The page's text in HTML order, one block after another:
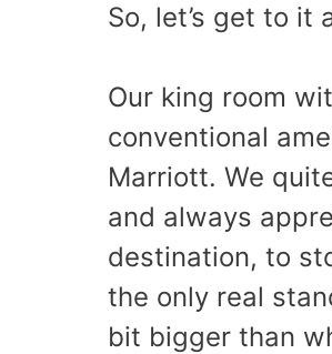
So, let’s get to it
Our king room
conventional
Marriott. We
and always
destination, to
the only real
bit bigger than